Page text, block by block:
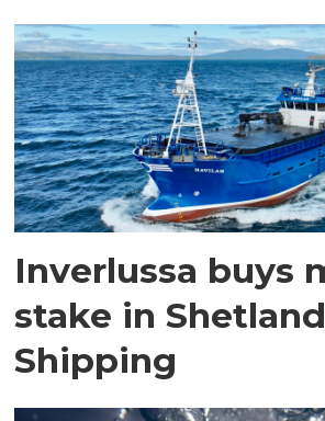
Inverlussa buys
stake in
Shipping